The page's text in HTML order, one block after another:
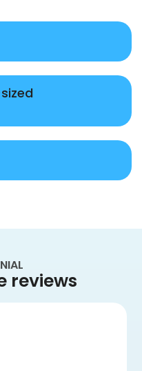
reviews